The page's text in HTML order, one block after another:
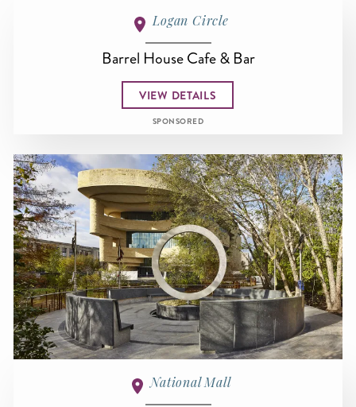
Logan Circle
Barrel House Cafe & Bar
VIEW DETAILS
SPONSORED
National Mall